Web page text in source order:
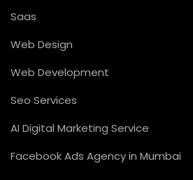
Saas
Web Design
Web Development
Seo Services
AI Digital Marketing Service
Facebook Ads Agency in Mumbai